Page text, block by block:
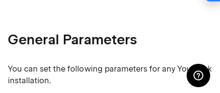
General Parameters
You can set the following parameters for any YouTrack
installation.